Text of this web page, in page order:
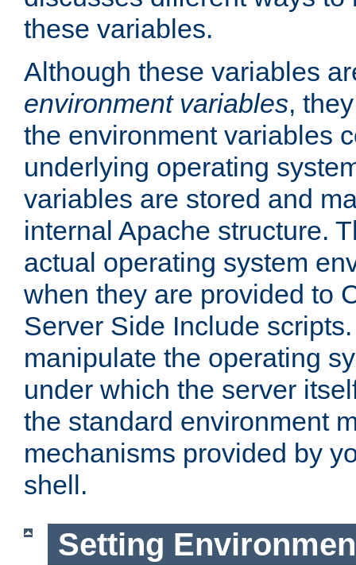
these variables.
Although these variables
environment variables,
the environment variables
underlying operating
variables are stored and
internal Apache structure.
actual operating system
when they are provided to
Server Side Include
manipulate the operating
under which the server
the standard environment
mechanisms provided by
shell.
Setting